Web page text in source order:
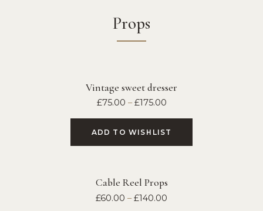
Props
Vintage sweet dresser
£75.00 – £175.00
ADD TO WISHLIST
Cable Reel Props
£60.00 – £140.00